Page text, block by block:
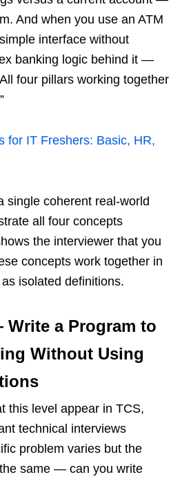
And when you use an ATM
interface without
banking logic behind it —
four pillars working together
for IT Freshers: Basic, HR,
single coherent real-world
all four concepts
the interviewer that you
concepts work together in
isolated definitions.
a Program to
Without Using
this level appear in TCS,
technical interviews
problem varies but the
same — can you write